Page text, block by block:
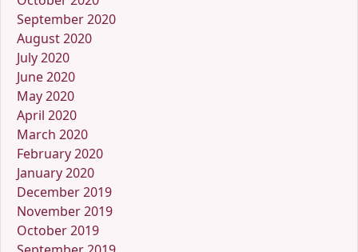
September 2020
August 2020
July 2020
June 2020
May 2020
April 2020
March 2020
February 2020
January 2020
December 2019
November 2019
October 2019